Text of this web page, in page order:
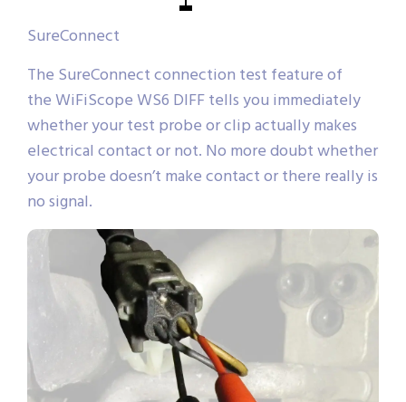
SureConnect
The SureConnect connection test feature of
the WiFiScope WS6 DIFF tells you immediately
whether your test probe or clip actually makes
electrical contact or not. No more doubt whether
your probe doesn’t make contact or there really is
no signal.